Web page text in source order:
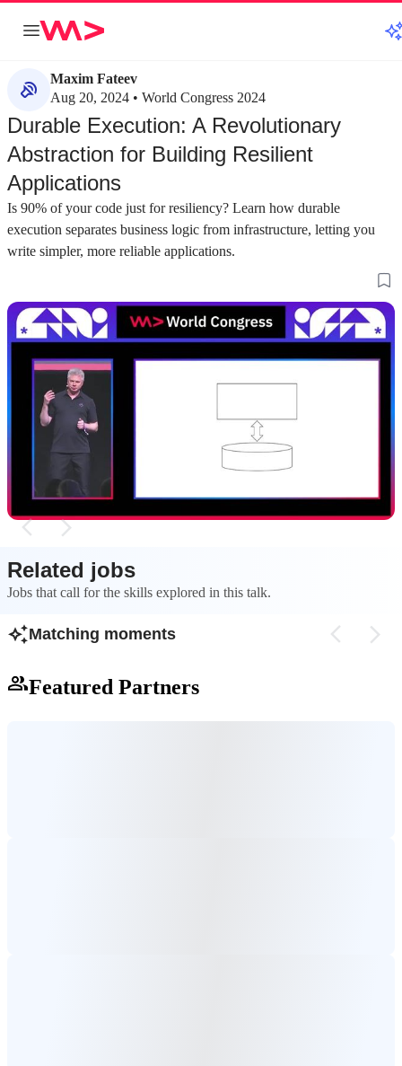
Maxim Fateev
Aug 20, 2024 • World Congress 2024
Durable Execution: A Revolutionary
Abstraction for Building Resilient
Applications
Is 90% of your code just for resiliency? Learn how durable
execution separates business logic from infrastructure, letting you
write simpler, more reliable applications.
Choosing the right abstraction to reduce
software complexity
Modern applications often suffer from accidental
complexity where resiliency code is mixed with
business logic, creating a 'smoothie architecture'.
Related jobs
Jobs that call for the skills explored in this talk.
Matching moments
Featured Partners